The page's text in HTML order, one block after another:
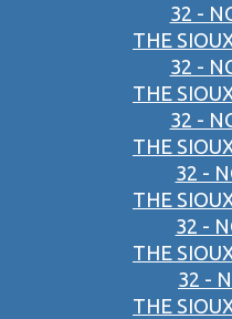
32 -
THE
32 -
THE
32 -
THE
32 -
THE
32 -
THE
32 -
THE